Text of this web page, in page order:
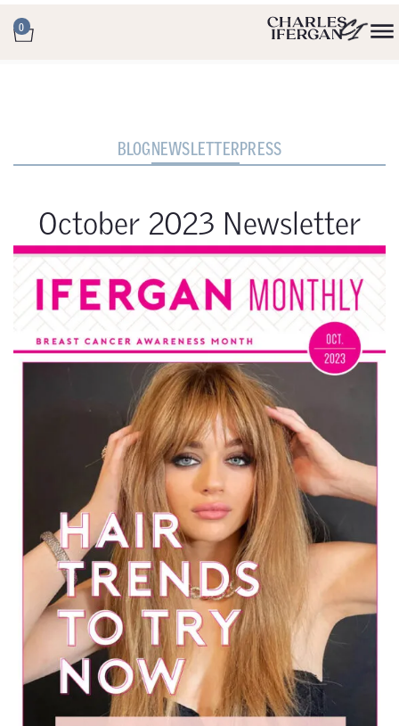
0
BLOGNEWSLETTERPRESS
October 2023 Newsletter